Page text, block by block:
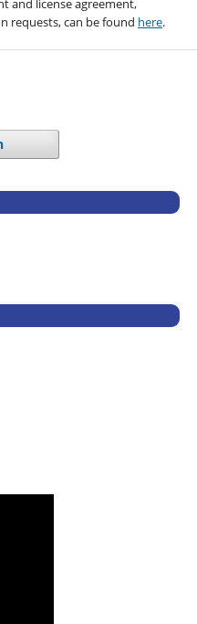
and license agreement,
requests, can be found here.